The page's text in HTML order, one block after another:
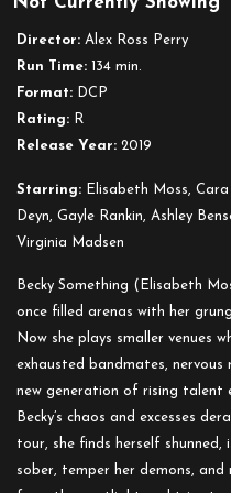
Director: Alex Ross Perry
Run Time: 134 min.
Format: DCP
Rating: R
Release Year: 2019
Starring: Elisabeth Moss, Cara
Deyn, Gayle Rankin, Ashley
Virginia Madsen
Becky Something (Elisabeth
once filled arenas with her
Now she plays smaller venues
exhausted bandmates, nervous
new generation of rising talent
Becky’s chaos and excesses
tour, she finds herself
sober, temper her demons,